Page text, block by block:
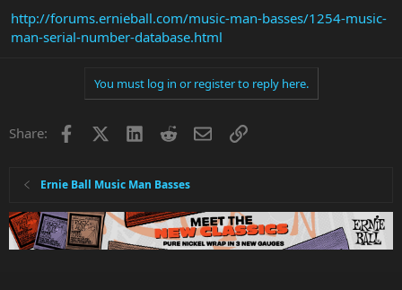
http://forums.ernieball.com/music-man-basses/1254-music-
man-serial-number-database.html
You must log in or register to reply here.
Share: Facebook LinkedInRedditEmailLink
Ernie Ball Music Man Basses